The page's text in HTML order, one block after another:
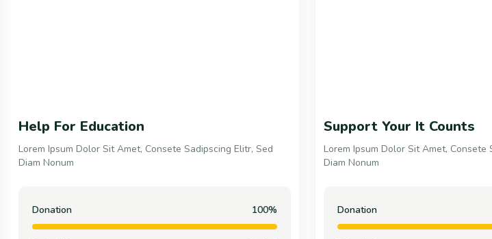
Help For Education
Lorem Ipsum Dolor Sit Amet, Consete Sadipscing Elitr, Sed
Diam Nonum
Donation 100%
Support Your It Counts
Lorem Ipsum Dolor Sit Amet, Consete
Diam Nonum
Donation